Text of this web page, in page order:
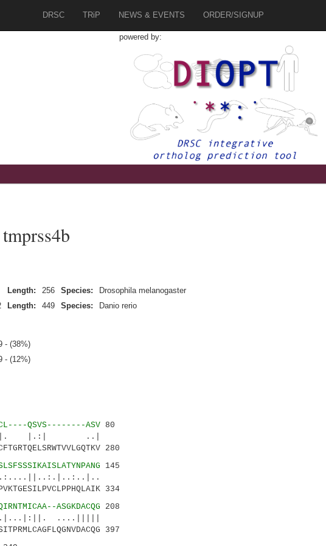
DRSC TRiP NEWS & EVENTS ORDER/SIGNUP
powered by:
Length: 256 Species:
Drosophila melanogaster
Length: 449 Species: Danio rerio
- (38%)
- (12%)
QSVS--------ASV80
|.:| ..|
280
145
334
ASGKDACQG 208
....|||||
397